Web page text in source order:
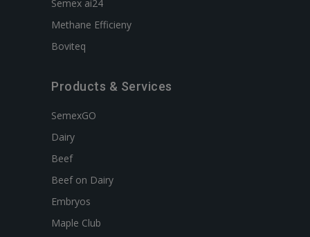
Semex ai24
Methane Efficieny
Boviteq
Products & Services
SemexGO
Dairy
Beef
Beef on Dairy
Embryos
Maple Club